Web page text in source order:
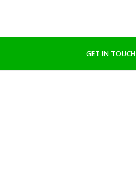
GET IN TOUCH